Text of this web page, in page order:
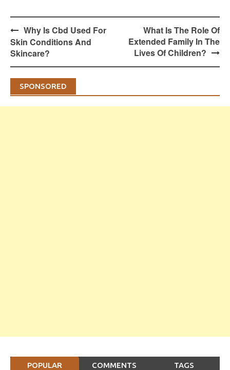
Post
navigation
Why Is Cbd Used For
Skin Conditions And
Skincare?
What Is The Role Of
Extended Family In The
Lives Of Children?
SPONSORED
POPULAR COMMENTS TAGS